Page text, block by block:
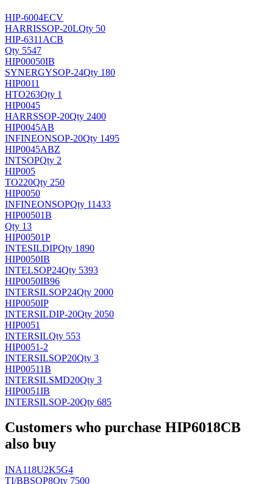
HIP-6004ECV
HARRISSOP-20LQty 50
HIP-6311ACB
Qty 5547
HIP00050IB
SYNERGYSOP-24Qty 180
HIP0011
HTO263Qty 1
HIP0045
HARRSSOP-20Qty 2400
HIP0045AB
INFINEONSOP-20Qty 1495
HIP0045ABZ
INTSOPQty 2
HIP005
TO220Qty 250
HIP0050
INFINEONSOPQty 11433
HIP00501B
Qty 13
HIP00501P
INTESILDIPQty 1890
HIP0050IB
INTELSOP24Qty 5393
HIP0050IB96
INTERSILSOP24Qty 2000
HIP0050IP
INTERSILDIP-20Qty 2050
HIP0051
INTERSILQty 553
HIP0051-2
INTERSILSOP20Qty 3
HIP00511B
INTERSILSMD20Qty 3
HIP0051IB
INTERSILSOP-20Qty 685
Customers who purchase HIP6018CB
also buy
INA118U2K5G4
TI/BBSOP8Qty 7500